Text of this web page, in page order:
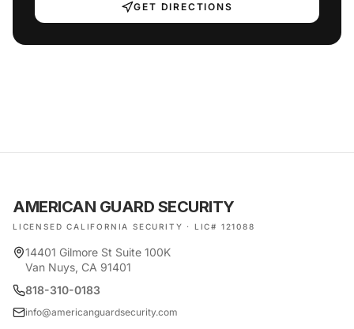
GET DIRECTIONS
AMERICAN GUARD SECURITY
LICENSED CALIFORNIA SECURITY · LIC# 121088
14401 Gilmore St Suite 100K
Van Nuys, CA 91401
818-310-0183
info@americanguardsecurity.com